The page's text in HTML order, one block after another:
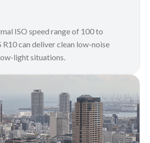
ISO speed range of 100 to
R10 can deliver clean low-noise
light situations.